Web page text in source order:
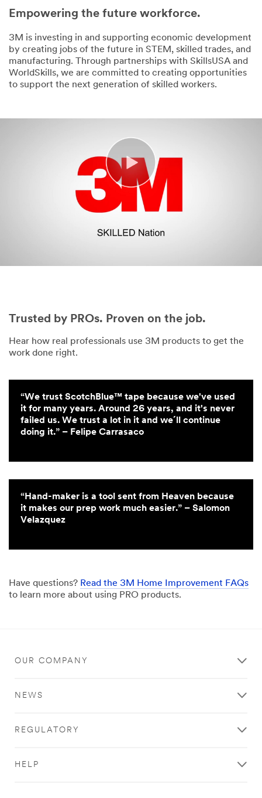
Empowering the future workforce.
3M is investing in and supporting economic development
by creating jobs of the future in STEM, skilled trades, and
manufacturing. Through partnerships with SkillsUSA and
WorldSkills, we are committed to creating opportunities
to support the next generation of skilled workers.
Trusted by PROs. Proven on the job.
Hear how real professionals use 3M products to get the
work done right.
“We trust ScotchBlue™ tape because we've used
it for many years. Around 26 years, and it's never
failed us. We trust a lot in it and we´ll continue
doing it.” – Felipe Carrasaco
“Hand-maker is a tool sent from Heaven because
it makes our prep work much easier.” – Salomon
Velazquez
Have questions? Read the 3M Home Improvement FAQs
to learn more about using PRO products.
OUR COMPANY
NEWS
REGULATORY
HELP